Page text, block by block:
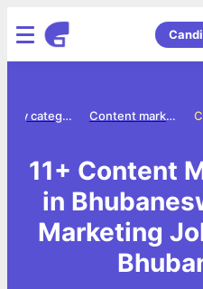
Content marketing jobs
Jobs by category
11+ Content
in
Marketing